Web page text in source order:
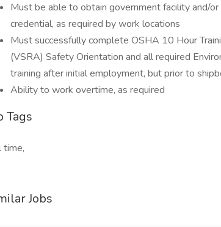
Must be able to obtain government facility and/
credential, as required by work locations
Must successfully complete OSHA 10 Hour
(VSRA) Safety Orientation and all required
training after initial employment, but prior to
Ability to work overtime, as required
Tags
time,
Jobs